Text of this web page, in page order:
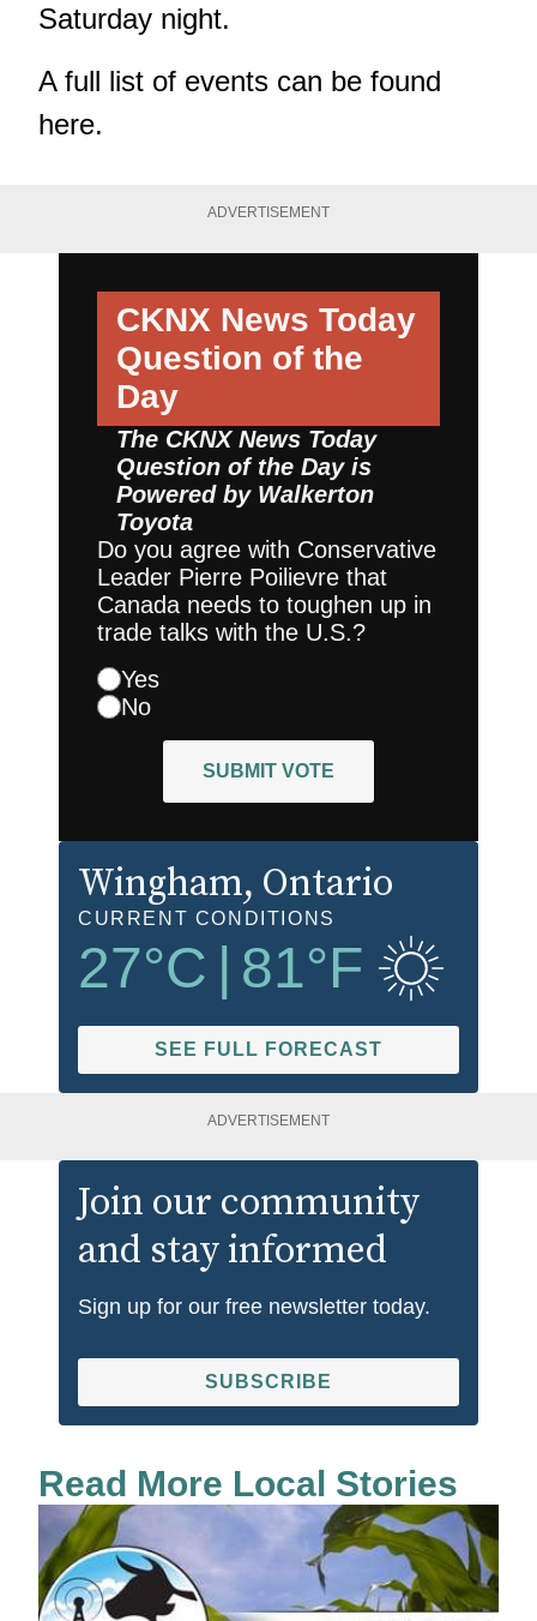
Saturday night.
A full list of events can be found
here.
ADVERTISEMENT
CKNX News Today
Question of the
Day
The CKNX News Today
Question of the Day is
Powered by Walkerton
Toyota
Do you agree with Conservative
Leader Pierre Poilievre that
Canada needs to toughen up in
trade talks with the U.S.?
Yes
No
SUBMIT VOTE
Wingham, Ontario
CURRENT CONDITIONS
27°C 81°F
SEE FULL FORECAST
ADVERTISEMENT
Join our community
and stay informed
Sign up for our free newsletter today.
SUBSCRIBE
Read More Local Stories